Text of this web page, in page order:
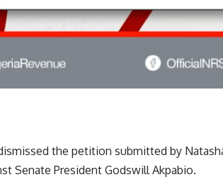
the petition submitted by
Senate President Godswill Akpabio.